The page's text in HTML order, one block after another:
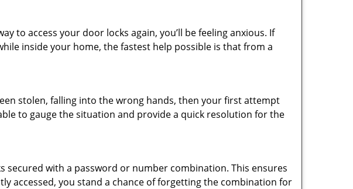
to access your door locks again, you’ll be feeling anxious. If
inside your home, the fastest help possible is that from a
stolen, falling into the wrong hands, then your first attempt
to gauge the situation and provide a quick resolution for the
secured with a password or number combination. This ensures
accessed, you stand a chance of forgetting the combination for